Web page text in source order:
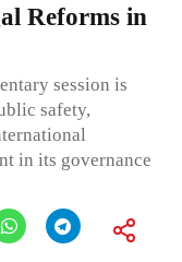
Reforms in
session is
safety,
in its governance